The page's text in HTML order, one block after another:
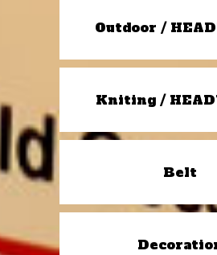
Outdoor /
Kniting /
Belt